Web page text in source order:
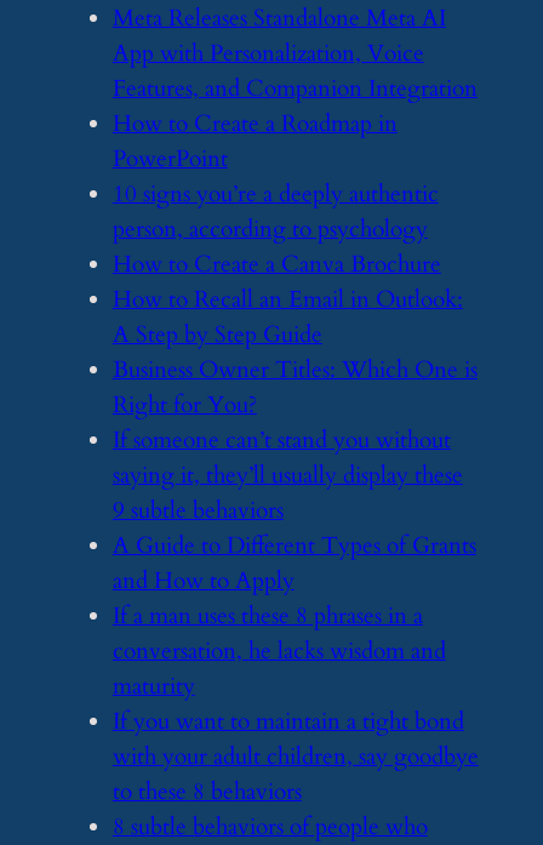
​Meta Releases Standalone Meta AI
App with Personalization, Voice
Features, and Companion Integration
​How to Create a Roadmap in
PowerPoint
​10 signs you’re a deeply authentic
person, according to psychology
​How to Create a Canva Brochure
​How to Recall an Email in Outlook:
A Step by Step Guide
​Business Owner Titles: Which One is
Right for You?
​If someone can’t stand you without
saying it, they’ll usually display these
9 subtle behaviors
​A Guide to Different Types of Grants
and How to Apply
​If a man uses these 8 phrases in a
conversation, he lacks wisdom and
maturity
​If you want to maintain a tight bond
with your adult children, say goodbye
to these 8 behaviors
​8 subtle behaviors of people who